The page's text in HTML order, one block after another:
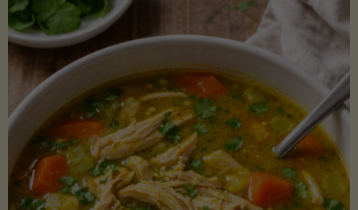
Safe
Creamy
Sauce)"